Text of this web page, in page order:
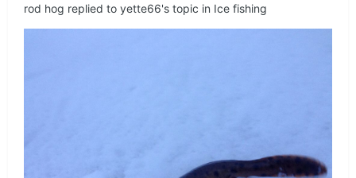
rod hog replied to yette66's topic in Ice fishing